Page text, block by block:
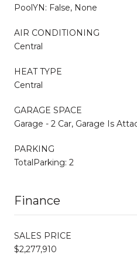
PoolYN: False, None
AIR CONDITIONING
Central
HEAT TYPE
Central
GARAGE SPACE
Garage - 2 Car, Garage Is
PARKING
TotalParking: 2
Finance
SALES PRICE
$2,277,910